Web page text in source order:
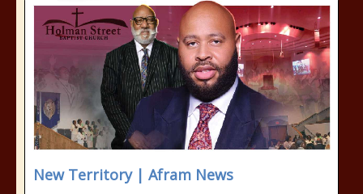
New Territory | Afram News